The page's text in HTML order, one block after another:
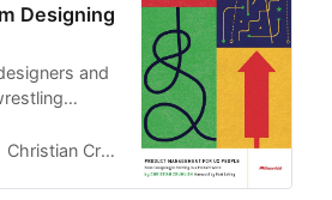
Designing
and
Christian Crumlish